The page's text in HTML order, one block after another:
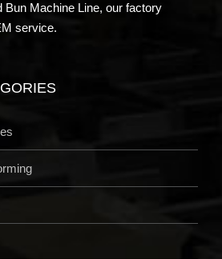
Bun Machine Line, our factory
service.